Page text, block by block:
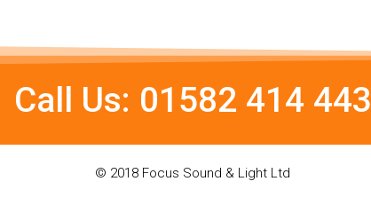
Call Us: 01582 414 443
© 2018 Focus Sound & Light Ltd